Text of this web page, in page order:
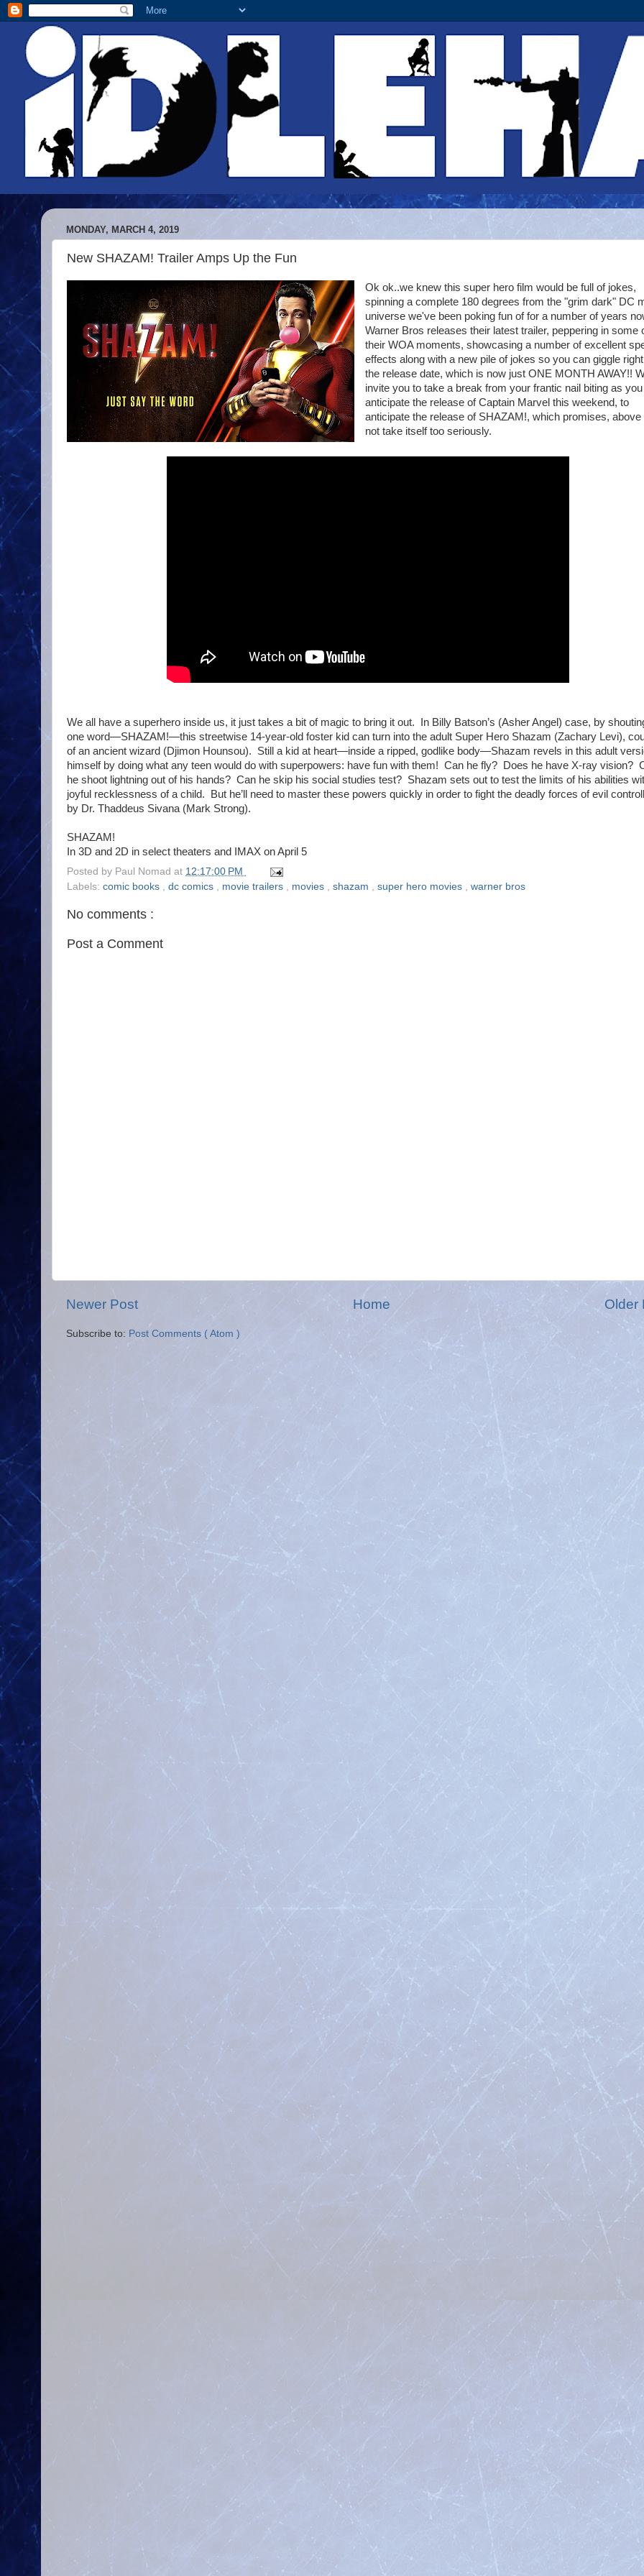
MONDAY, MARCH 4, 2019
New SHAZAM! Trailer Amps Up the Fun
Ok ok..we knew this super hero film would be full of jokes,
spinning a complete 180 degrees from the "grim dark" DC
universe we've been poking fun of for a number of years
Warner Bros releases their latest trailer, peppering in some
their WOA moments, showcasing a number of excellent
effects along with a new pile of jokes so you can giggle
the release date, which is now just ONE MONTH AWAY!!
invite you to take a break from your frantic nail biting as you
anticipate the release of Captain Marvel this weekend, to
anticipate the release of SHAZAM!, which promises, above
not take itself too seriously.
We all have a superhero inside us, it just takes a bit of magic to bring it out. In Billy Batson’s (Asher Angel) case, by
one word—SHAZAM!—this streetwise 14-year-old foster kid can turn into the adult Super Hero Shazam (Zachary Levi),
of an ancient wizard (Djimon Hounsou). Still a kid at heart—inside a ripped, godlike body—Shazam revels in this adult
himself by doing what any teen would do with superpowers: have fun with them! Can he fly? Does he have X-ray vision?
he shoot lightning out of his hands? Can he skip his social studies test? Shazam sets out to test the limits of his abilities
joyful recklessness of a child. But he’ll need to master these powers quickly in order to fight the deadly forces of evil
by Dr. Thaddeus Sivana (Mark Strong).
SHAZAM!
In 3D and 2D in select theaters and IMAX on April 5
Posted by Paul Nomad at 12:17:00 PM
Labels: comic books dc comics movie trailers movies shazam super hero movies warner bros
No comments :
Post a Comment
Newer Post Older
Home
Subscribe to: Post Comments ( Atom )